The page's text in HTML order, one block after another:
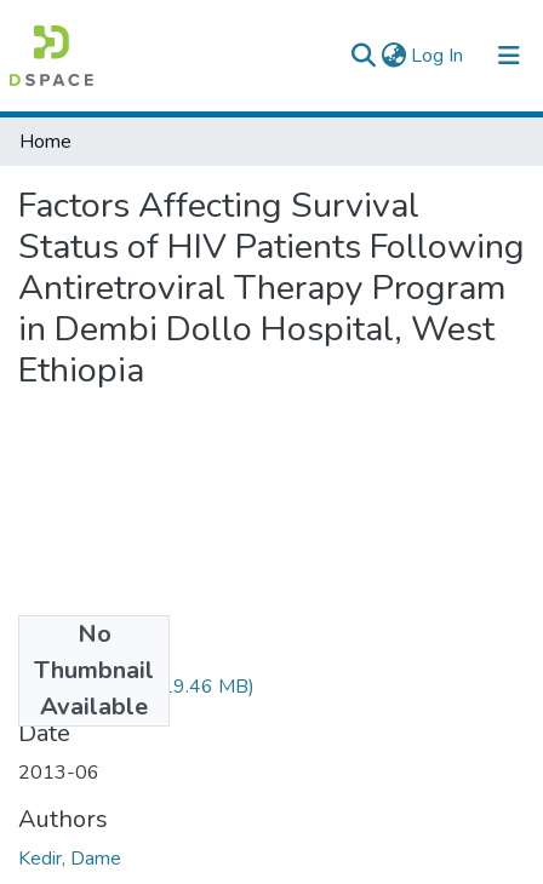
Log In (current)
Colleges, Institutes & Collections
Browse AAU-ETD
Statistics
Home
Factors Affecting Survival
Status of HIV Patients Following
Antiretroviral Therapy Program
in Dembi Dollo Hospital, West
Ethiopia
No
Thumbnail
Available
Deme Kedir.pdf(19.46 MB)
Date
2013-06
Authors
Kedir, Dame